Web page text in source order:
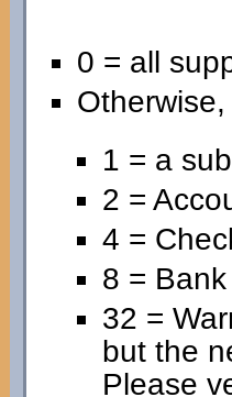
0 = all
1 = a
2 =
4 =
8 =
32 =
but the
Please